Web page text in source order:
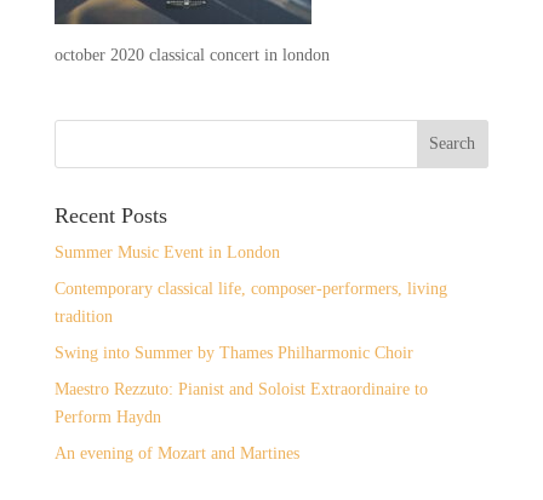
october 2020 classical concert in london
Recent Posts
Summer Music Event in London
Contemporary classical life, composer-performers, living
tradition
Swing into Summer by Thames Philharmonic Choir
Maestro Rezzuto: Pianist and Soloist Extraordinaire to
Perform Haydn
An evening of Mozart and Martines